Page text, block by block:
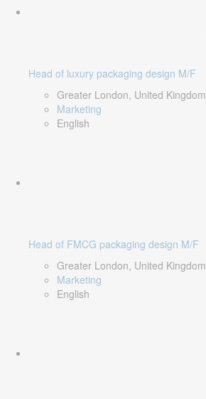
Head of luxury packaging design M/F
Greater London, United Kingdom
Marketing
English
Head of FMCG packaging design M/F
Greater London, United Kingdom
Marketing
English